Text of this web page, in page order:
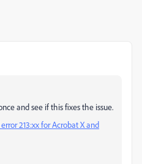
and see if this fixes the issue.
213:xx for Acrobat X and